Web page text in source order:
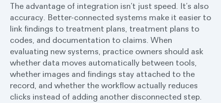
The advantage of integration isn’t just speed. It’s also
accuracy. Better-connected systems make it easier to
link findings to treatment plans, treatment plans to
codes, and documentation to claims. When
evaluating new systems, practice owners should ask
whether data moves automatically between tools,
whether images and findings stay attached to the
record, and whether the workflow actually reduces
clicks instead of adding another disconnected step.